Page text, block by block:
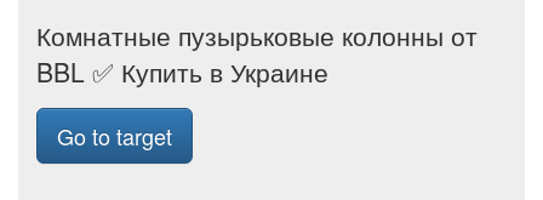
Комнатные пузырьковые колонны от
BBL ✅ Купить в Украине
Go to target